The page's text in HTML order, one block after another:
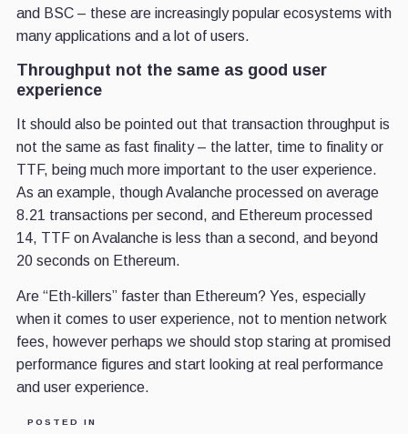
and BSC – these are increasingly popular ecosystems with
many applications and a lot of users.
Throughput not the same as good user
experience
It should also be pointed out that transaction throughput is
not the same as fast finality – the latter, time to finality or
TTF, being much more important to the user experience.
As an example, though Avalanche processed on average
8.21 transactions per second, and Ethereum processed
14, TTF on Avalanche is less than a second, and beyond
20 seconds on Ethereum.
Are “Eth-killers” faster than Ethereum? Yes, especially
when it comes to user experience, not to mention network
fees, however perhaps we should stop staring at promised
performance figures and start looking at real performance
and user experience.
POSTED IN